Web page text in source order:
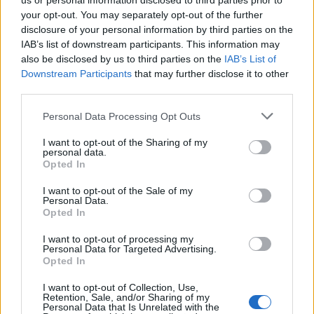
your opt-out. You may separately opt-out of the further
disclosure of your personal information by third parties on the
IAB’s list of downstream participants. This information may
also be disclosed by us to third parties on the IAB’s List of
Downstream Participants that may further disclose it to other
Personal Data Processing Opt Outs
I want to opt-out of the Sharing of my
personal data.
Opted In
I want to opt-out of the Sale of my
Personal Data.
Opted In
I want to opt-out of processing my
Personal Data for Targeted Advertising.
Opted In
I want to opt-out of Collection, Use,
Retention, Sale, and/or Sharing of my
Personal Data that Is Unrelated with the
prethodno zagrijanu na 150″C.
Peći (sušiti) 1 sat, ili dok kora ne očvrsne, isključiti pećnicu,
odškrinuti vrata (ubaciti drvenu kuhaču) i ostaviti koru da
se tako ohladi.
Ohlađenu uzduž prerezati na dva dijela.
Za kremu umutiti žumanjke sa šećerom pa dodati gustin
Pomalo dodavati vrelo mlijeko stalno miješajući.
Staviti na laganu vatru i kuhati stalno miješajući dok se ne
zgusnu.
U ohlađenu kremu dodati dobro izrađen maslac
Istući 4 šlag pjene sa mineralnom vodom.
Od tučenog šlaga uzeti 4 žlice i umiješati u kremu.
Zatim kremu podijeliti na 2 dijela.
Jedan dio ostaviti kakav jeste, a u drugi dodati krupno